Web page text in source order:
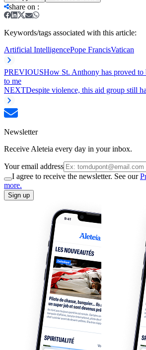
share on :
Keywords/tags associated with this article:
Artificial IntelligencePope FrancisVatican
PREVIOUSHow St. Anthony has proved to
to me
NEXTDespite violence, this aid group still
Newsletter
Receive Aleteia every day in your inbox.
Your email address
I agree to receive the newsletter. See our
more.
Sign up